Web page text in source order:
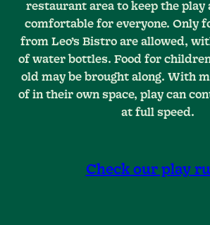
restaurant area to keep the play
comfortable for everyone. Only
from Leo’s Bistro are allowed,
of water bottles. Food for
old may be brought along. With
of in their own space, play can
at full speed.
Check our play